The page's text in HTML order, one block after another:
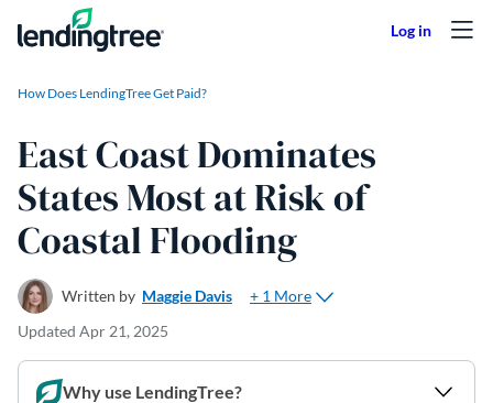
Skip to content
How Does LendingTree Get Paid?
East Coast Dominates
States Most at Risk of
Coastal Flooding
Written by Maggie Davis
+ 1 More
Updated Apr 21, 2025
Why use LendingTree?